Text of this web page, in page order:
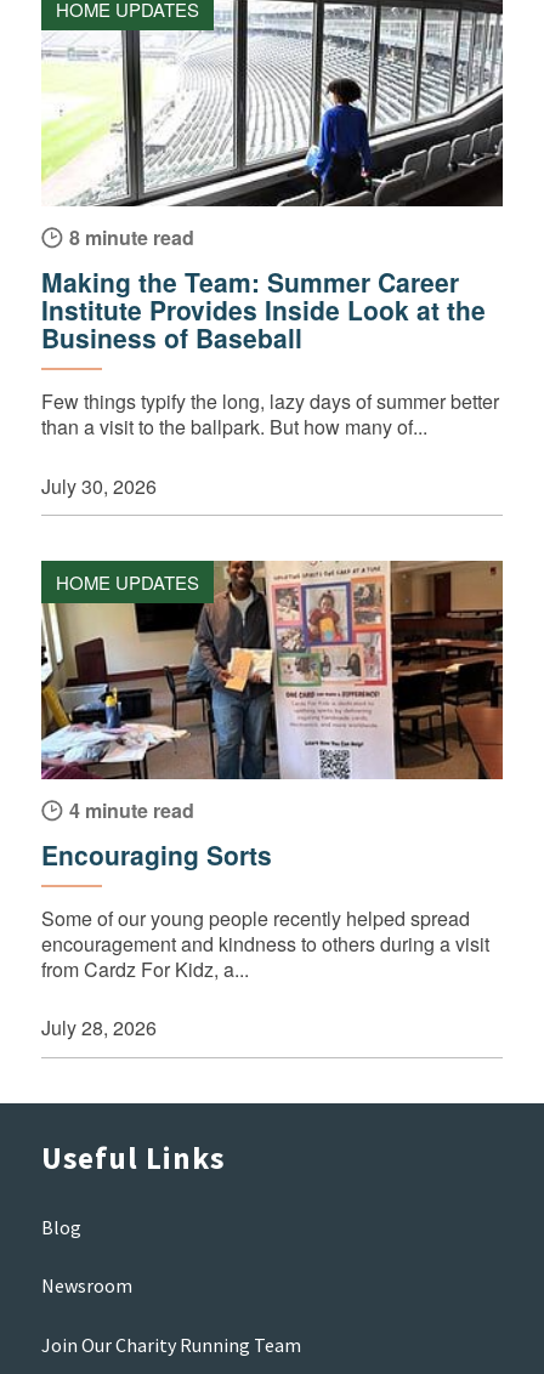
HOME UPDATES
8 minute read
Making the Team: Summer Career
Institute Provides Inside Look at the
Business of Baseball
Few things typify the long, lazy days of summer better
than a visit to the ballpark. But how many of...
July 30, 2026
HOME UPDATES
4 minute read
Encouraging Sorts
Some of our young people recently helped spread
encouragement and kindness to others during a visit
from Cardz For Kidz, a...
July 28, 2026
Useful Links
Blog
Newsroom
Join Our Charity Running Team